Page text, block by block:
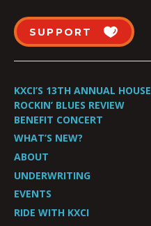
SUPPORT
KXCI’S 13TH ANNUAL HOUSE
ROCKIN’ BLUES REVIEW
BENEFIT CONCERT
WHAT’S NEW?
ABOUT
UNDERWRITING
EVENTS
RIDE WITH KXCI